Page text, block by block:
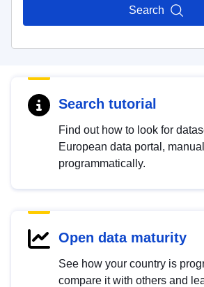
Search
Search tutorial
Find out how to look for
European data portal,
programmatically.
Open data maturity
See how your country is
compare it with others and